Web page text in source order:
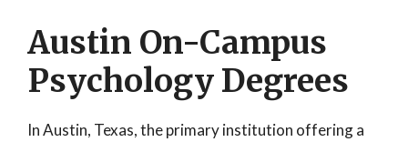
Austin On-Campus
Psychology Degrees
In Austin, Texas, the primary institution offering a